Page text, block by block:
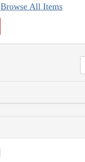
Browse All Items